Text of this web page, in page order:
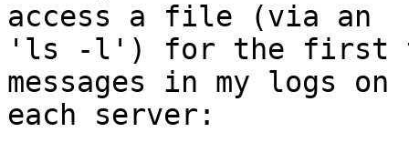
access a file (via an
'ls -l') for the first
messages in my logs on
each server: